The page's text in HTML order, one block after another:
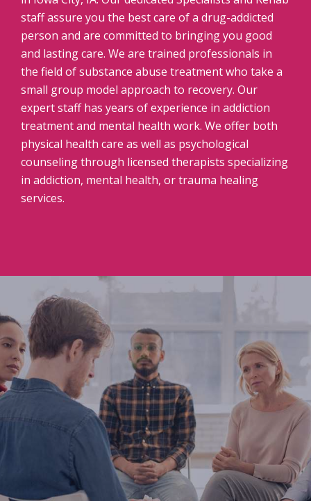
staff assure you the best care of a drug-addicted
person and are committed to bringing you good
and lasting care. We are trained professionals in
the field of substance abuse treatment who take a
small group model approach to recovery. Our
expert staff has years of experience in addiction
treatment and mental health work. We offer both
physical health care as well as psychological
counseling through licensed therapists specializing
in addiction, mental health, or trauma healing
services.